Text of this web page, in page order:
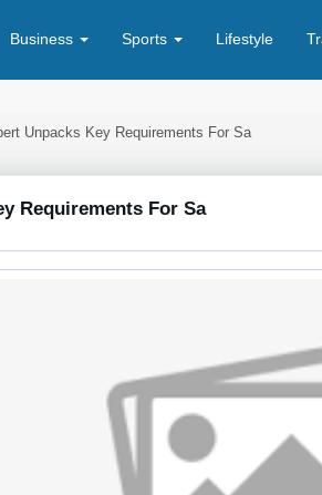
Business Sports Lifestyle
Unpacks Key Requirements For Sa
Requirements For Sa